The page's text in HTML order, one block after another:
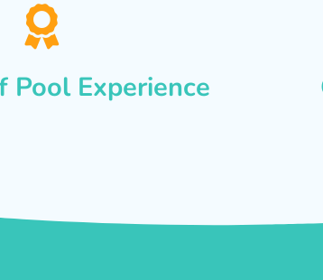
Pool Experience